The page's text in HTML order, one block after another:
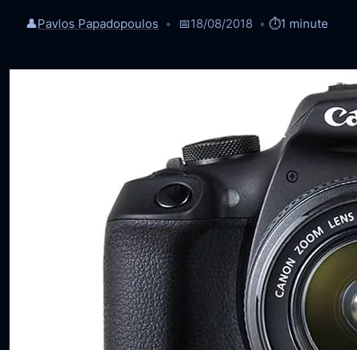
👤Pavlos Papadopoulos 📅18/08/2018 ⏱️1 minute